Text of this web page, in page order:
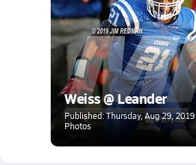
Weiss @ Leander
Published: Thursday, Aug 29,
Photos